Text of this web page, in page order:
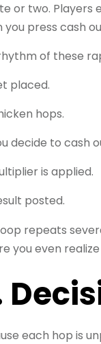
or two. Players
you press cash
of these
placed.
hops.
decide to cash
is applied.
posted.
repeats
you even realize
each hop is